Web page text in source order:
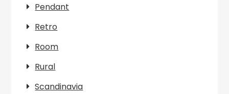
Pendant
Retro
Room
Rural
Scandinavia